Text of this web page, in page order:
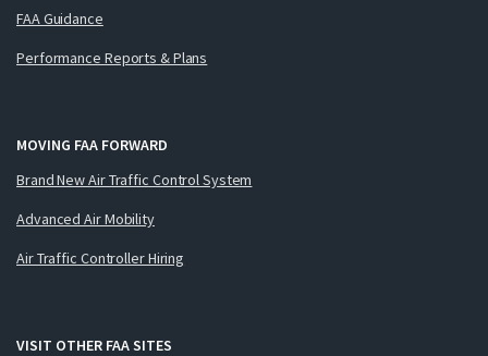
FAA Guidance
Performance Reports & Plans
MOVING FAA FORWARD
Brand New Air Traffic Control System
Advanced Air Mobility
Air Traffic Controller Hiring
VISIT OTHER FAA SITES